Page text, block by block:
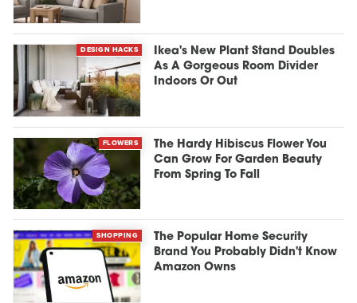
DESIGN HACKS
Ikea's New Plant Stand Doubles
As A Gorgeous Room Divider
Indoors Or Out
FLOWERS
The Hardy Hibiscus Flower You
Can Grow For Garden Beauty
From Spring To Fall
SHOPPING
The Popular Home Security
Brand You Probably Didn't Know
Amazon Owns